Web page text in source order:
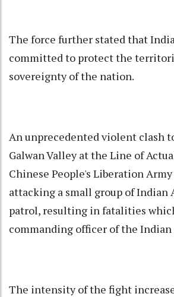
The force further stated that
committed to protect the
sovereignty of the nation.
An unprecedented violent clash
Galwan Valley at the Line of
Chinese People's Liberation
attacking a small group of Indian
patrol, resulting in fatalities
commanding officer of the Indian
The intensity of the fight